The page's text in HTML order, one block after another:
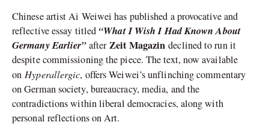
Chinese artist Ai Weiwei has published a provocative and
reflective essay titled “What I Wish I Had Known About
Germany Earlier”afterZeit Magazin declined to run it
despite commissioning the piece. The text, now available
onHyperallergic, offers Weiwei’s unflinching commentary
on German society, bureaucracy, media, and the
contradictions within liberal democracies, along with
personal reflections on Art.